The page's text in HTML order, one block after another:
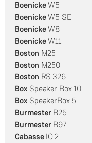
Boenicke W5
Boenicke W5 SE
Boenicke W8
Boenicke W11
Boston M25
Boston M250
Boston RS 326
Box Speaker Box 10
Box SpeakerBox 5
Burmester B25
Burmester B97
Cabasse IO 2